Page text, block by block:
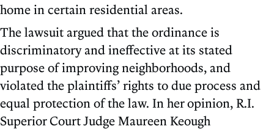
home in certain residential areas.
The lawsuit argued that the ordinance is
discriminatory and ineffective at its stated
purpose of improving neighborhoods, and
violated the plaintiffs’ rights to due process and
equal protection of the law. In her opinion, R.I.
Superior Court Judge Maureen Keough